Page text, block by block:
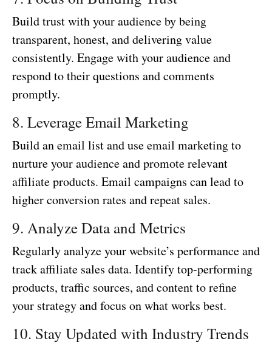
Build trust with your audience by being
transparent, honest, and delivering value
consistently. Engage with your audience and
respond to their questions and comments
promptly.
8. Leverage Email Marketing
Build an email list and use email marketing to
nurture your audience and promote relevant
affiliate products. Email campaigns can lead to
higher conversion rates and repeat sales.
9. Analyze Data and Metrics
Regularly analyze your website’s performance and
track affiliate sales data. Identify top-performing
products, traffic sources, and content to refine
your strategy and focus on what works best.
10. Stay Updated with Industry Trends